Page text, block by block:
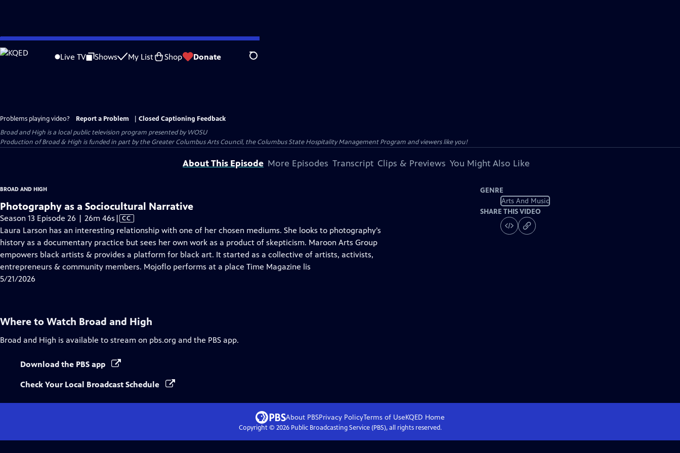
Skip
to
Live TV Shows My List Shop Donate Search
Problems playing video? Report a Problem
Closed Captioning Feedback
Broad and High is a local public television program presented byWOSU
Production of Broad & High is funded in part by the Greater Columbus Arts Council, the Columbus State Hospitality Management Program and viewers like you!
About This Episode More Episodes Transcript Clips & Previews You Might Also Like
BROAD AND HIGH
Photography as a Sociocultural Narrative
Season 13 Episode 26 | 26m 46s Video
has
Closed
Captions
| CC
Laura Larson has an interesting relationship with one of her chosen mediums. She looks to photography’s
history as a documentary practice but sees her own work as a product of skepticism. Maroon Arts Group
empowers black artists & provides a platform for black art. It started as a collective of artists, activists,
entrepreneurs & community members. Mojoflo performs at a place Time Magazine lis
5/21/2026
GENRE
Arts And Music
SHARE THIS VIDEO
Where to Watch Broad and High
Broad and High is available to stream on pbs.org and the PBS app.
Download the PBS app
Check Your Local Broadcast Schedule
About PBSPrivacy PolicyTerms of UseKQED Home
Copyright © 2026Public Broadcasting Service (PBS), all rights reserved.